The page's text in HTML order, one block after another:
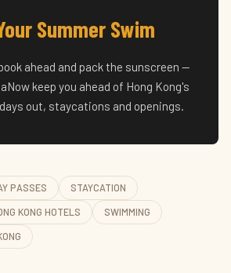
Summer Swim
ahead and pack the sunscreen —
keep you ahead of Hong Kong's
out, staycations and openings.
PASSES STAYCATION
KONG HOTELS SWIMMING